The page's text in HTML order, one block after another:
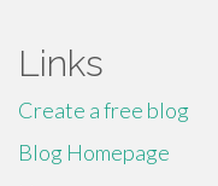
Links
Create a free blog
Blog Homepage